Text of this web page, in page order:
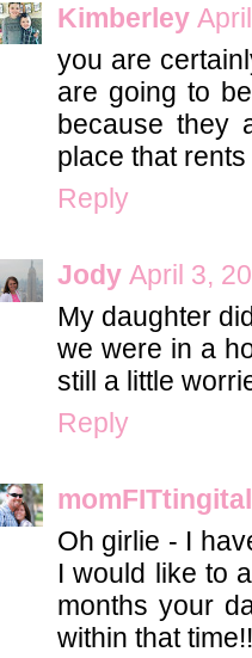
Kimberley
you are
are going to
because they
place that
Reply
Jody April 3,
My daughter
we were in a
still a little
Reply
Oh girlie - I
I would like to
months your
within that